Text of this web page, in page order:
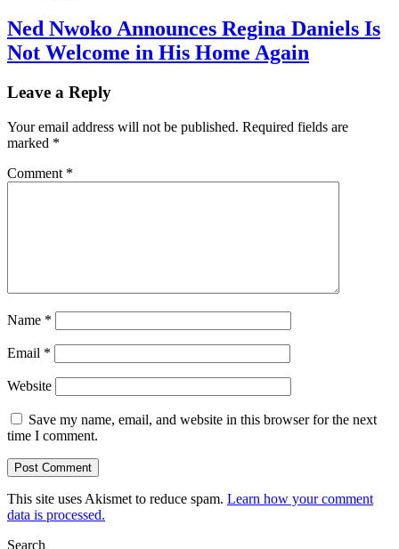
Ned Nwoko Announces Regina Daniels Is
Not Welcome in His Home Again
Leave a Reply
Your email address will not be published. Required fields are
marked *
Comment *
Name *
Email *
Website
Save my name, email, and website in this browser for the next
time I comment.
This site uses Akismet to reduce spam. Learn how your comment
data is processed.
Search